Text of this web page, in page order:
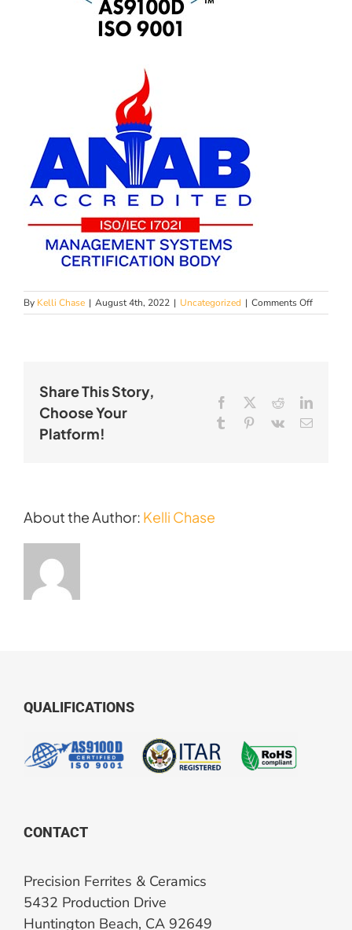
By Kelli Chase | August 4th, 2022 | Uncategorized | Comments Offon
PFC
Share This Story,
Choose Your
Platform!
Facebook Reddit
Tumblr Pinterest
Vk Email
About the Author: Kelli Chase
QUALIFICATIONS
CONTACT
Precision Ferrites & Ceramics
5432 Production Drive
Huntington Beach, CA 92649